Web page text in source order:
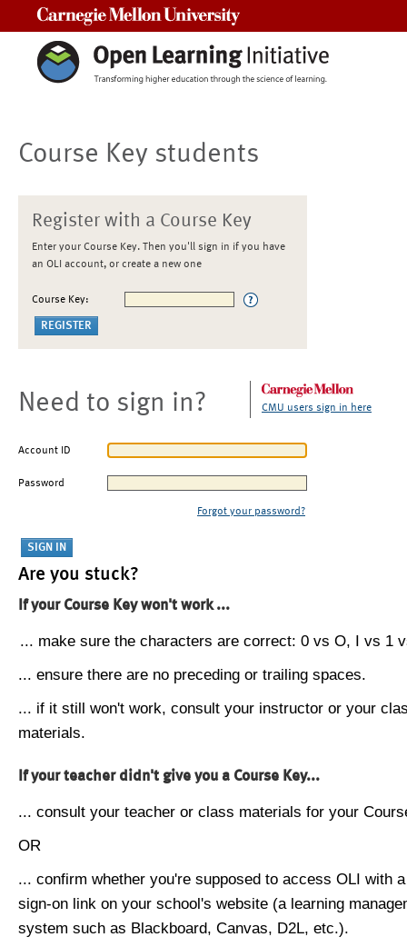
Course Key students
Register with a Course Key
Enter your Course Key. Then you'll sign in if you have
an OLI account, or create a new one
Course Key:
Need to sign in? CMU users sign in here
Account ID
Password
Forgot your password?
Are you stuck?
If your Course Key won't work ...
... make sure the characters are correct: 0 vs O, I vs 1
... ensure there are no preceding or trailing spaces.
... if it still won't work, consult your instructor or your
materials.
If your teacher didn't give you a Course Key...
... consult your teacher or class materials for your
OR
... confirm whether you're supposed to access OLI with
sign-on link on your school's website (a learning
system such as Blackboard, Canvas, D2L, etc.).